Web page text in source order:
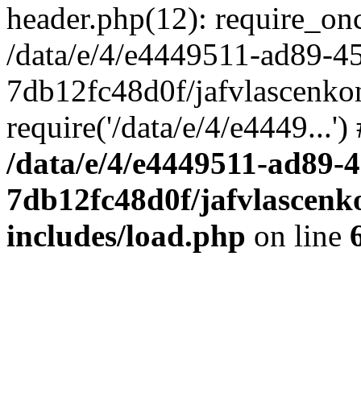
header.php(12):
/data/e/4/e4449511-ad89-
7db12fc48d0f/
require('/data/e/4/
/data/e/4/e4449511-ad89-
7db12fc48d0f/
includes/load.php on line